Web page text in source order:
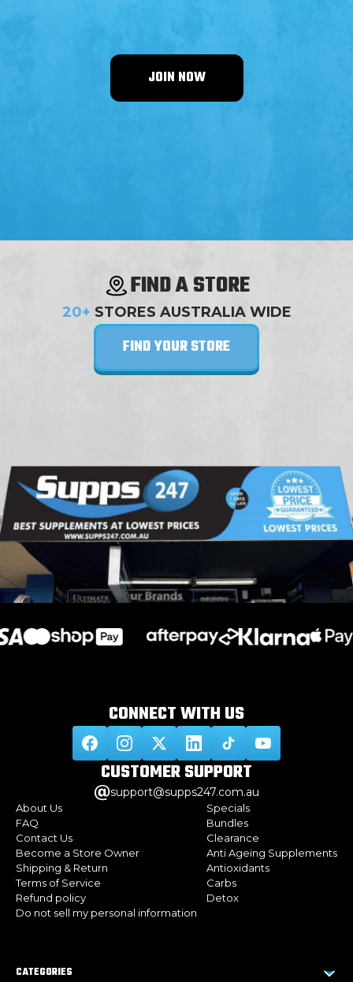
JOIN NOW
FIND A STORE
20+ STORES AUSTRALIA WIDE
FIND YOUR STORE
CONNECT WITHUS
CUSTOMERSUPPORT
support@supps247.com.au
About Us
FAQ
Contact Us
Become a Store Owner
Shipping & Return
Terms of Service
Refund policy
Do not sell my personal information
Specials
Bundles
Clearance
Anti Ageing Supplements
Antioxidants
Carbs
Detox
CATEGORIES